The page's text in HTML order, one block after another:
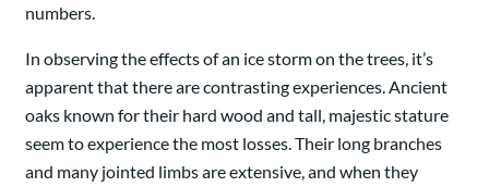
numbers.
In observing the effects of an ice storm on the trees, it’s
apparent that there are contrasting experiences. Ancient
oaks known for their hard wood and tall, majestic stature
seem to experience the most losses. Their long branches
and many jointed limbs are extensive, and when they